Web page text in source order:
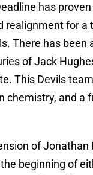
has
realignment for a
There has been
of Jack
This Devils
chemistry, and a
of Jonathan
beginning of